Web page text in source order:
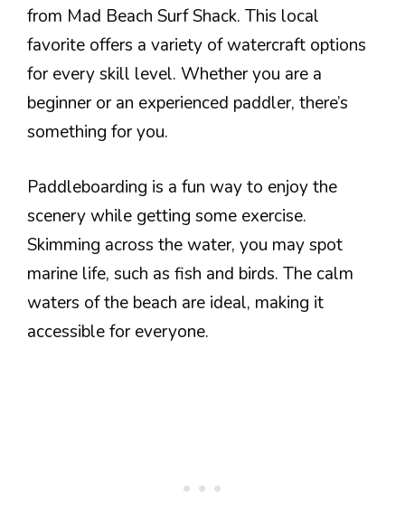
from Mad Beach Surf Shack. This local
favorite offers a variety of watercraft options
for every skill level. Whether you are a
beginner or an experienced paddler, there’s
something for you.
Paddleboarding is a fun way to enjoy the
scenery while getting some exercise.
Skimming across the water, you may spot
marine life, such as fish and birds. The calm
waters of the beach are ideal, making it
accessible for everyone.